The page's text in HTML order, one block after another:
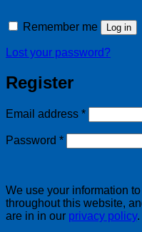
Remember me Log in
Lost your password?
Register
Email address *Required
Password *Required
We use your information
throughout this website,
are in in our privacy policy.